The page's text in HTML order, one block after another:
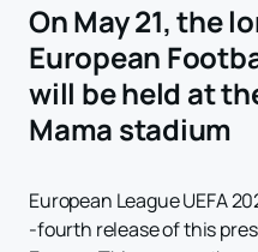
On May 21, the
European
will be held at
Mama stadium
European League UEFA
-fourth release of this